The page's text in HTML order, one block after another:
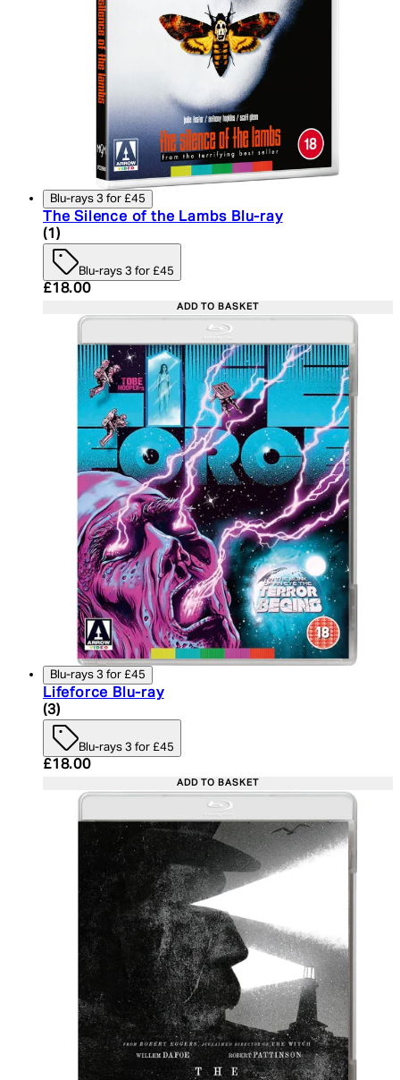
Blu-rays 3 for £45
The Silence of the Lambs Blu-ray
5 star rating based on 1 reviews
(1 )
Blu-rays 3 for £45
Current price: £18.00. Recommended Retail
£18.00
ADD TO BASKET
Blu-rays 3 for £45
Lifeforce Blu-ray
5 star rating based on 3 reviews
(3)
Blu-rays 3 for £45
Current price: £18.00. Recommended Retail
£18.00
ADD TO BASKET